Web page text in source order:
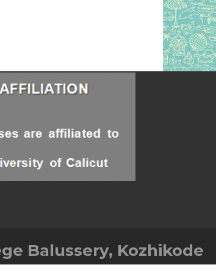
Balussery, Kozhikode